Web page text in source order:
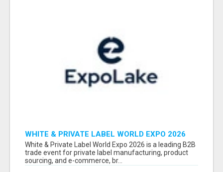
WHITE & PRIVATE LABEL WORLD EXPO 2026
ATTENDEES & EXHIBITORS LIST
White & Private Label World Expo 2026 is a leading B2B
trade event for private label manufacturing, product
sourcing, and e-commerce, br...